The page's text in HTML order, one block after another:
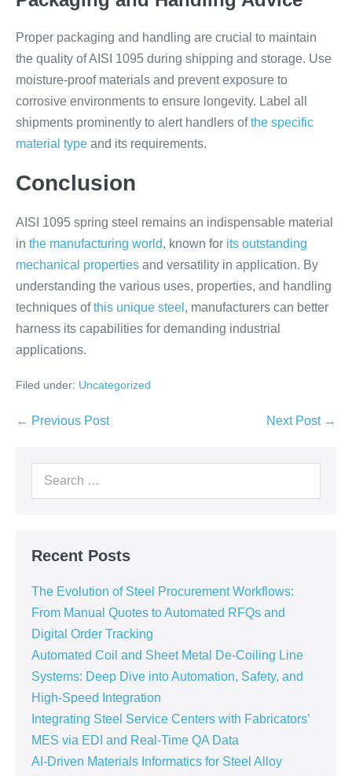
Proper packaging and handling are crucial to maintain
the quality of AISI 1095 during shipping and storage. Use
moisture-proof materials and prevent exposure to
corrosive environments to ensure longevity. Label all
shipments prominently to alert handlers ofthe specific
material type and its requirements.
Conclusion
AISI 1095 spring steel remains an indispensable material
in the manufacturing world, known for its outstanding
mechanical properties and versatility in application. By
understanding the various uses, properties, and handling
techniques ofthis unique steel , manufacturers can better
harness its capabilities for demanding industrial
applications.
Filed under: Uncategorized
← Previous Post Next Post →
Recent Posts
The Evolution of Steel Procurement Workflows:
From Manual Quotes to Automated RFQs and
Digital Order Tracking
Automated Coil and Sheet Metal De-Coiling Line
Systems: Deep Dive into Automation, Safety, and
High-Speed Integration
Integrating Steel Service Centers with Fabricators’
MES via EDI and Real-Time QA Data
AI-Driven Materials Informatics for Steel Alloy